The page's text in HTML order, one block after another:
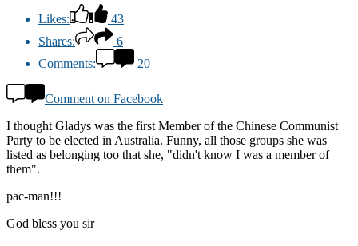
Likes:
43
Shares:
6
Comments:
20
Comment on Facebook
I thought Gladys was the first Member of the Chinese Communist
Party to be elected in Australia. Funny, all those groups she was
listed as belonging too that she, "didn't know I was a member of
them".
pac-man!!!
God bless you sir